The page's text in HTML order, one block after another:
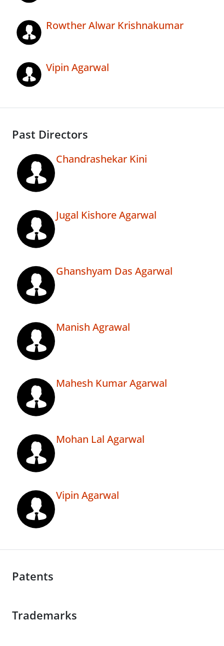
Rowther Alwar Krishnakumar
Vipin Agarwal
Past Directors
Chandrashekar Kini
Jugal Kishore Agarwal
Ghanshyam Das Agarwal
Manish Agrawal
Mahesh Kumar Agarwal
Mohan Lal Agarwal
Vipin Agarwal
Patents
Trademarks